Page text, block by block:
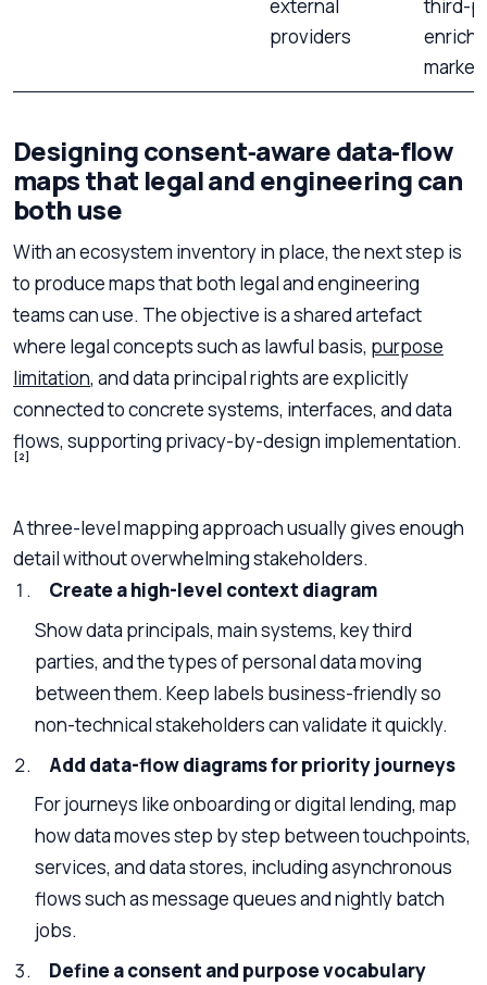
external
providers
third-
Designing consent‑aware data‑flow
maps that legal and engineering can
both use
With an ecosystem inventory in place, the next step is
to produce maps that both legal and engineering
teams can use. The objective is a shared artefact
where legal concepts such as lawful basis, purpose
limitation, and data principal rights are explicitly
connected to concrete systems, interfaces, and data
flows, supporting privacy-by-design implementation.
[2]
A three-level mapping approach usually gives enough
detail without overwhelming stakeholders.
Create a high-level context diagram
Show data principals, main systems, key third
parties, and the types of personal data moving
between them. Keep labels business-friendly so
non-technical stakeholders can validate it quickly.
Add data-flow diagrams for priority journeys
For journeys like onboarding or digital lending, map
how data moves step by step between touchpoints,
services, and data stores, including asynchronous
flows such as message queues and nightly batch
jobs.
Define a consent and purpose vocabulary